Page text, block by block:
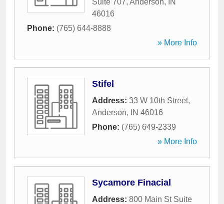
Suite 707, Anderson,
IN
46016
Phone: (765) 644-8888
» More Info
Stifel
Address: 33 W 10th Street,
Anderson, IN 46016
Phone: (765) 649-2339
» More Info
Sycamore Finacial
Address: 800 Main St Suite